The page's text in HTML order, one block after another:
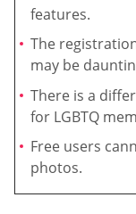
features.
The
may be
There is a
for LGBTQ
Free users
photos.